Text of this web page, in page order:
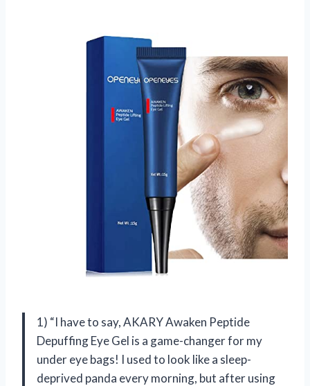
1) “I have to say, AKARY Awaken Peptide
Depuffing Eye Gel is a game-changer for my
under eye bags! I used to look like a sleep-
deprived panda every morning, but after using